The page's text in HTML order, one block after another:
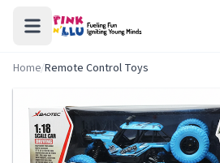
Home/Remote Control Toys